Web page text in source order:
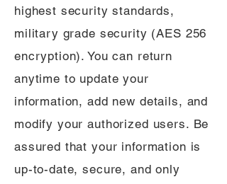
highest security standards,
military grade security (AES 256
encryption). You can return
anytime to update your
information, add new details, and
modify your authorized users. Be
assured that your information is
up-to-date, secure, and only